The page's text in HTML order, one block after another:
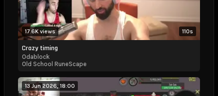
110s
17.6K views
Crazy timing
Odablock
Old School RuneScape
13 Jun 2026, 18:00